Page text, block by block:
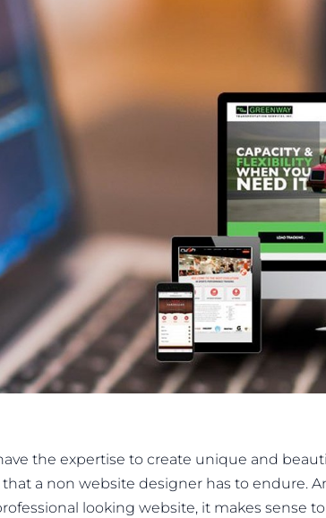
the expertise to create unique and
a non website designer has to endure.
looking website, it makes sense